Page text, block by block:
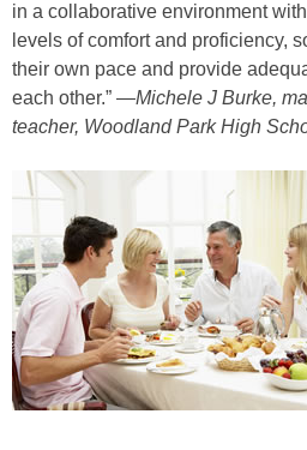
in a collaborative environment
levels of comfort and proficiency,
their own pace and provide
each other.” —Michele J Burke,
teacher, Woodland Park High